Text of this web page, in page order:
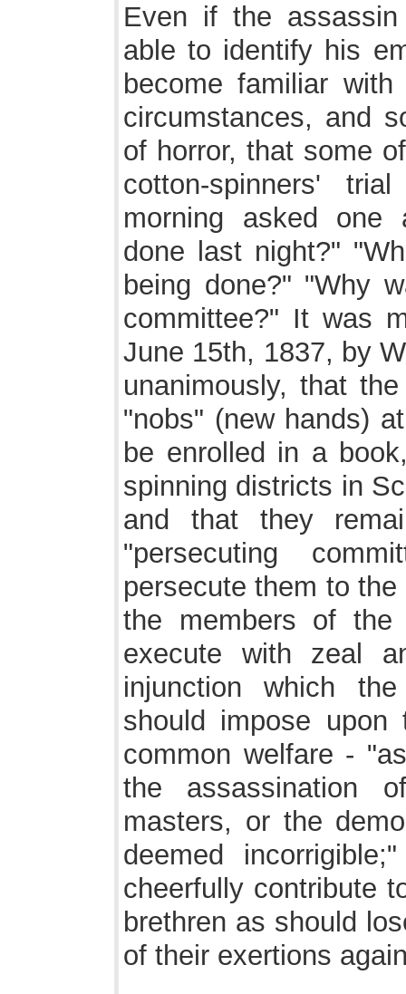
Even if the
able to identify his
become familiar
circumstances, and
of horror, that some
cotton-spinners'
morning asked one
done last night?"
being done?" "Why
committee?" It was
June 15th, 1837, by
unanimously, that
"nobs" (new hands)
be enrolled in a
spinning districts in
and that they
"persecuting
persecute them to
the members of the
execute with zeal
injunction which
should impose
common welfare -
the assassination
masters, or the
deemed
cheerfully contribute
brethren as should
of their exertions